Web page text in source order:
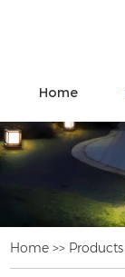
Home
Home >> Products